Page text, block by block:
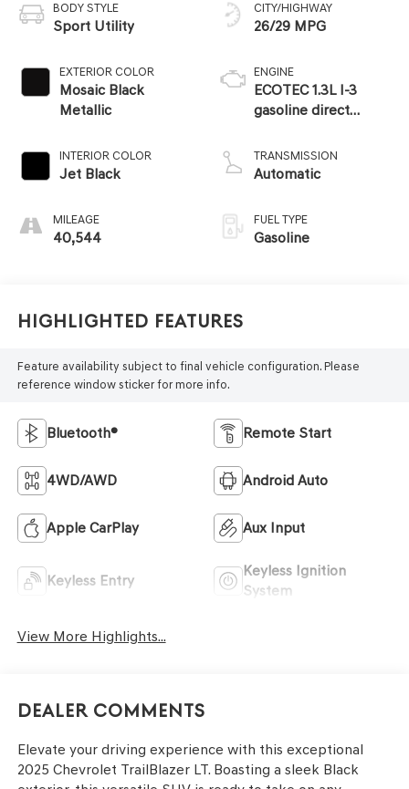
BODY STYLE
Sport Utility
EXTERIOR COLOR
Mosaic Black
Metallic
INTERIOR COLOR
Jet Black
MILEAGE
40,544
CITY/HIGHWAY
26/29 MPG
ENGINE
ECOTEC 1.3L I-3
gasoline direct
variable valve
control, intercooled
with 155HP
TRANSMISSION
Automatic
FUEL TYPE
Gasoline
Highlighted Features
Feature availability subject to final vehicle configuration. Please
reference window sticker for more info.
Bluetooth® Remote Start
4WD/AWD Android Auto
Apple CarPlay Aux Input
Keyless Entry
Keyless Ignition
System
View More Highlights...
Dealer Comments
Elevate your driving experience with this exceptional
2025 Chevrolet TrailBlazer LT. Boasting a sleek Black